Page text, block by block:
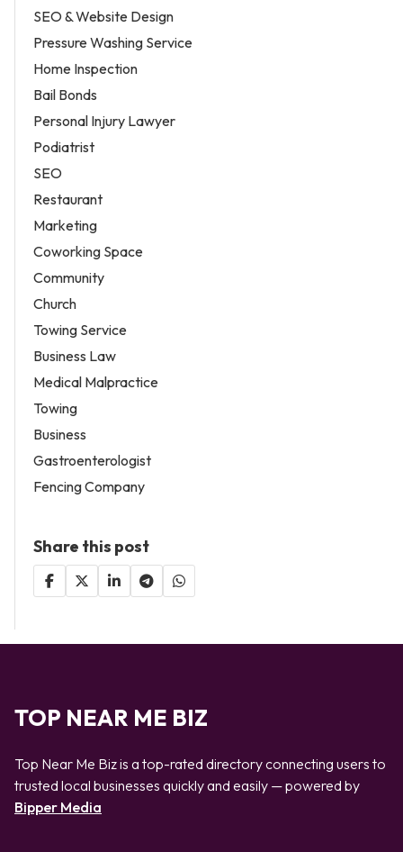
SEO & Website Design
Pressure Washing Service
Home Inspection
Bail Bonds
Personal Injury Lawyer
Podiatrist
SEO
Restaurant
Marketing
Coworking Space
Community
Church
Towing Service
Business Law
Medical Malpractice
Towing
Business
Gastroenterologist
Fencing Company
Share this post
TOP NEAR ME BIZ
Top Near Me Biz is a top-rated directory connecting users to
trusted local businesses quickly and easily — powered by
Bipper Media